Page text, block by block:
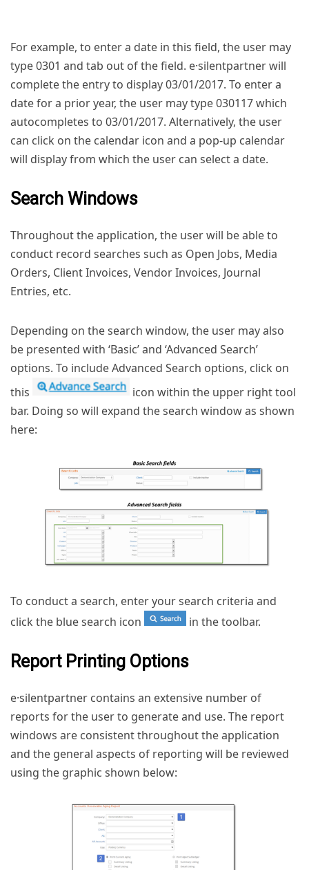
For example, to enter a date in this field, the user may
type 0301 and tab out of the field. e·silentpartner will
complete the entry to display 03/01/2017. To enter a
date for a prior year, the user may type 030117 which
autocompletes to 03/01/2017. Alternatively, the user
can click on the calendar icon and a pop-up calendar
will display from which the user can select a date.
Search Windows
Throughout the application, the user will be able to
conduct record searches such as Open Jobs, Media
Orders, Client Invoices, Vendor Invoices, Journal
Entries, etc.
Depending on the search window, the user may also
be presented with ‘Basic’ and ‘Advanced Search’
options. To include Advanced Search options, click on
this
icon within the upper right tool
bar. Doing so will expand the search window as shown
here:
To conduct a search, enter your search criteria and
click the blue search icon
in the toolbar.
Report Printing Options
e·silentpartner contains an extensive number of
reports for the user to generate and use. The report
windows are consistent throughout the application
and the general aspects of reporting will be reviewed
using the graphic shown below: